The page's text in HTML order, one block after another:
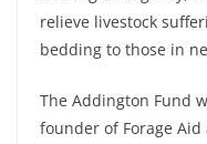
relieve livestock
bedding to those in
The Addington Fund
founder of Forage Aid